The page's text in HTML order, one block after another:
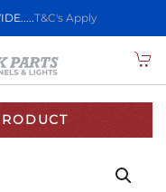
T&C's Apply